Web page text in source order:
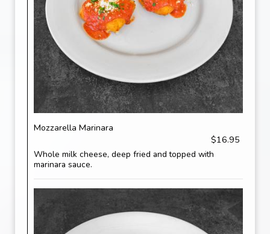
Mozzarella Marinara
$16.95
Whole milk cheese, deep fried and topped with
marinara sauce.